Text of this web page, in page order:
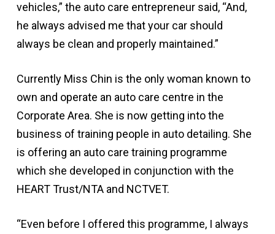
vehicles,” the auto care entrepreneur said, “And,
he always advised me that your car should
always be clean and properly maintained.”
Currently Miss Chin is the only woman known to
own and operate an auto care centre in the
Corporate Area. She is now getting into the
business of training people in auto detailing. She
is offering an auto care training programme
which she developed in conjunction with the
HEART Trust/NTA and NCTVET.
“Even before I offered this programme, I always